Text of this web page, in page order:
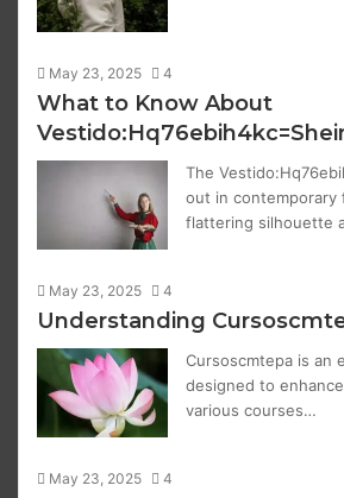
May 23, 2025 4
What to Know About
The
out in contemporary
flattering silhouette
May 23, 2025 4
Understanding
Cursoscmtepa is an
designed to
various courses…
May 23, 2025 4